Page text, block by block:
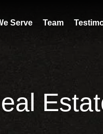
Serve Team